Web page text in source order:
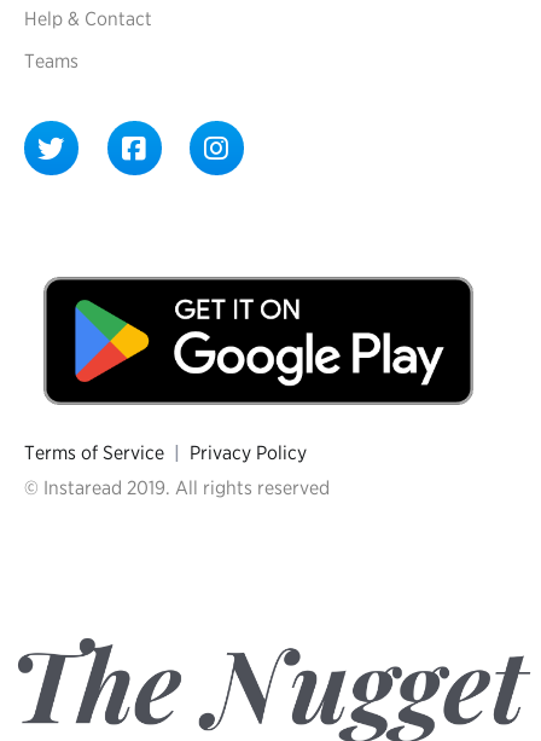
Help & Contact
Teams
Terms of Service
Privacy Policy
© Instaread 2019. All rights reserved